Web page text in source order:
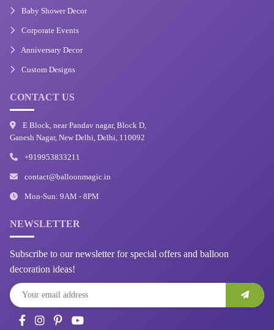
Baby Shower Decor
Corporate Events
Anniversary Decor
Custom Designs
CONTACT US
E Block, near Pandav nagar, Block D,
Ganesh Nagar, New Delhi, Delhi, 110092
+919953833211
contact@balloonmagic.in
Mon-Sun: 9AM - 8PM
NEWSLETTER
Subscribe to our newsletter for special offers and balloon
decoration ideas!